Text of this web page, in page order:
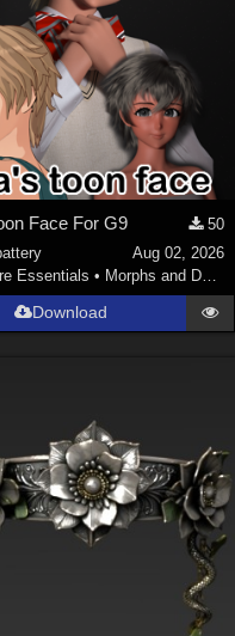
Face For G9
50
Aug 02, 2026
Essentials • Morphs and Deformers
Download